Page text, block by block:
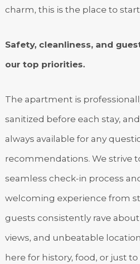
charm, this is the place to
Safety, cleanliness, and
our top priorities.
The apartment is
sanitized before each stay,
always available for any
recommendations. We strive
seamless check-in process
welcoming experience from
guests consistently rave
views, and unbeatable
here for history, food, or just